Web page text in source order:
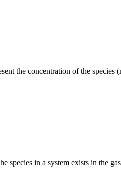
the concentration of the
species in a system exists in the